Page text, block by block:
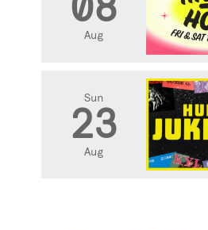
Aug
Sun
23
Aug